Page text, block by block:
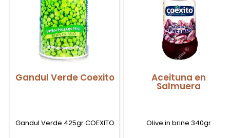
Gandul Verde Coexito
Gandul Verde 425gr COEXITO
Aceituna en
Salmuera
Olive in brine 340gr